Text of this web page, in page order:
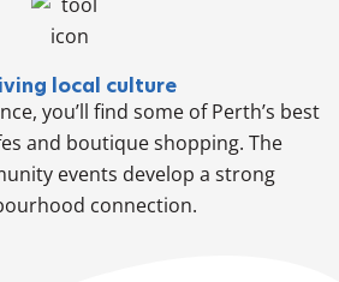
local culture
you’ll find some of Perth’s best
and boutique shopping. The
events develop a strong
connection.